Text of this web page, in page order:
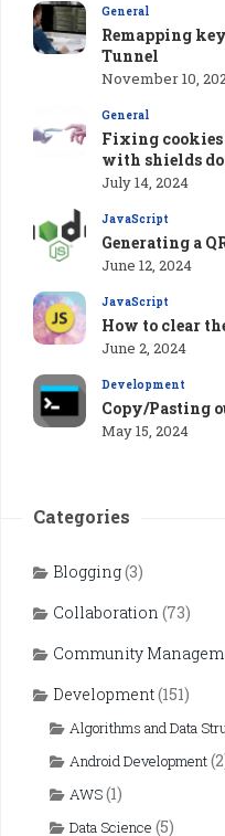
General
Remapping
Tunnel
November 10,
General
Fixing cookies
with shields
July 14, 2024
JavaScript
Generating a
June 12, 2024
JavaScript
How to clear
June 2, 2024
Development
Copy/Pasting
May 15, 2024
Categories
Blogging(3)
Collaboration (73)
Community
Development(151)
Algorithms and Data
Android Development
AWS(1)
Data Science (5)